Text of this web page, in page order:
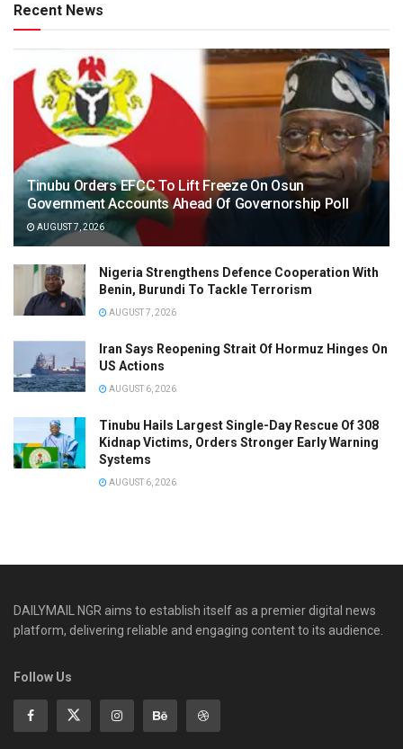
Recent News
Tinubu Orders EFCC To Lift Freeze On Osun
Government Accounts Ahead Of Governorship Poll
AUGUST 7, 2026
Nigeria Strengthens Defence Cooperation With
Benin, Burundi To Tackle Terrorism
AUGUST 7, 2026
Iran Says Reopening Strait Of Hormuz Hinges On
US Actions
AUGUST 6, 2026
Tinubu Hails Largest Single-Day Rescue Of 308
Kidnap Victims, Orders Stronger Early Warning
Systems
AUGUST 6, 2026
DAILYMAIL NGR aims to establish itself as a premier digital news
platform, delivering reliable and engaging content to its audience.
Follow Us